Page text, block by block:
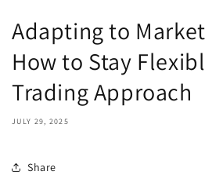
Adapting to
How to Stay
Trading Approach
JULY 29, 2025
Share